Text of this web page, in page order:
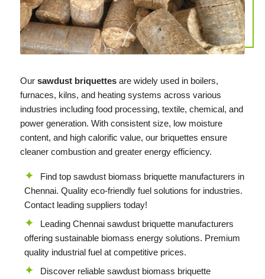
Our sawdust briquettesare widely used in boilers,
furnaces, kilns, and heating systems across various
industries including food processing, textile, chemical, and
power generation. With consistent size, low moisture
content, and high calorific value, our briquettes ensure
cleaner combustion and greater energy efficiency.
Find top sawdust biomass briquette manufacturers in
Chennai. Quality eco-friendly fuel solutions for industries.
Contact leading suppliers today!
Leading Chennai sawdust briquette manufacturers
offering sustainable biomass energy solutions. Premium
quality industrial fuel at competitive prices.
Discover reliable sawdust biomass briquette